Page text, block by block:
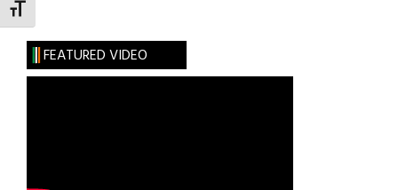
TOGGLE FONT SIZE
FEATURED VIDEO